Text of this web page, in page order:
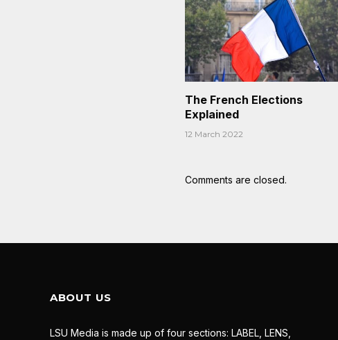
The French Elections
Explained
12 March 2022
Comments are closed.
ABOUT US
LSU Media is made up of four sections: LABEL, LENS,